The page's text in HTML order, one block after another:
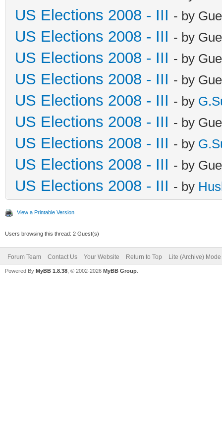
US Elections 2008 - III - by
US Elections 2008 - III - by
US Elections 2008 - III - by
US Elections 2008 - III - by
US Elections 2008 - III - by
US Elections 2008 - III - by
US Elections 2008 - III - by
US Elections 2008 - III - by
US Elections 2008 - III - by
View a Printable Version
Users browsing this thread: 2 Guest(s)
Forum Team Contact Us Your Website Return to Top Lite (Archive) Mode
Powered By MyBB 1.8.38 , © 2002-2026 MyBB Group